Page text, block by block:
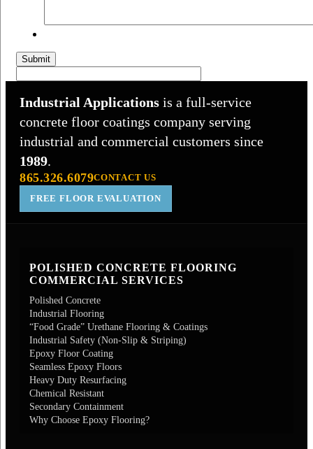
Submit
Industrial Applications is a full-service
concrete floor coatings company serving
industrial and commercial customers since
1989.
865.326.6079CONTACT US
FREE FLOOR EVALUATION
POLISHED CONCRETE FLOORING
COMMERCIAL SERVICES
Polished Concrete
Industrial Flooring
“Food Grade” Urethane Flooring & Coatings
Industrial Safety (Non-Slip & Striping)
Epoxy Floor Coating
Seamless Epoxy Floors
Heavy Duty Resurfacing
Chemical Resistant
Secondary Containment
Why Choose Epoxy Flooring?